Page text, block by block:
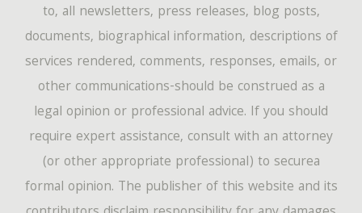
to, all newsletters, press releases, blog posts,
documents, biographical information, descriptions of
services rendered, comments, responses, emails, or
other communications-should be construed as a
legal opinion or professional advice. If you should
require expert assistance, consult with an attorney
(or other appropriate professional) to securea
formal opinion. The publisher of this website and its